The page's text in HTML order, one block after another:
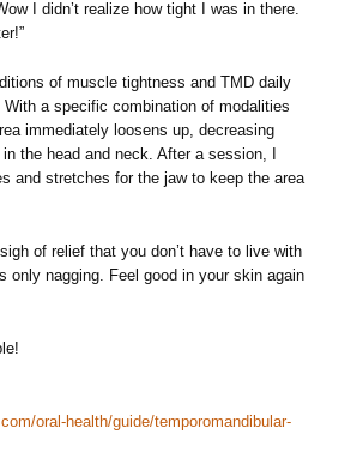
I didn’t realize how tight I was in there.
of muscle tightness and TMD daily
a specific combination of modalities
immediately loosens up, decreasing
the head and neck. After a session, I
and stretches for the jaw to keep the area
of relief that you don’t have to live with
only nagging. Feel good in your skin again
oral-health/guide/temporomandibular-